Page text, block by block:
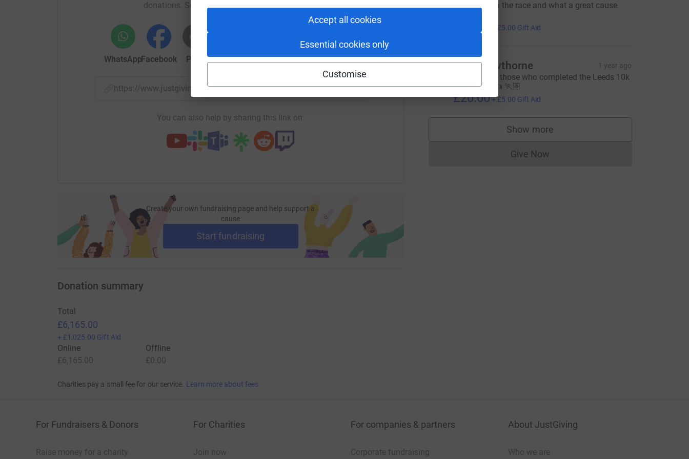
Accept all cookies
Essential cookies only
Customise
experience, especially for young patients. There is a special need for age-appropriate coping
tools in hospitals, interactive mobile gaming and technology offer a vast range of benefits
throughout children’s and young people's medical environments.
donations. Select a platform to make it happen:
WhatsAppFacebook Print MessengerLinkedIn X Email
https://www.justgiving.com/page/leanne-barlow-1?utm_medium=FR&utm_source=CL
Copy link
You can also help by sharing this link on:
Create your own fundraising page and help support a
cause
Start fundraising
Well done on the race and what a great cause
£5.00 Gift Aid
Nigel Cawthorne 1 year ago
Well done to those who completed the Leeds 10k
on Sunday 👍 🏃🏼
£20.00+£5.00 Gift Aid
Show more
supporters
Give NowDonations cannot currently be made
Donation summary
Total
£6,165.00
+ £1,025.00 Gift Aid
Online
£6,165.00
Offline
£0.00
Charities pay a small fee for our service. Learn more about fees
For Fundraisers & Donors
Raise money for a charity
For Charities
Join now
For companies & partners
Corporate fundraising
About JustGiving
Who we are